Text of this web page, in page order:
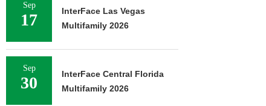
Sep
17
InterFace Las Vegas
Multifamily 2026
Sep
30
InterFace Central Florida
Multifamily 2026